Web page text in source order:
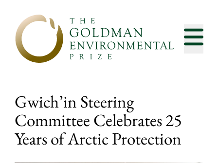
Gwich’in Steering
Committee Celebrates 25
Years of Arctic Protection